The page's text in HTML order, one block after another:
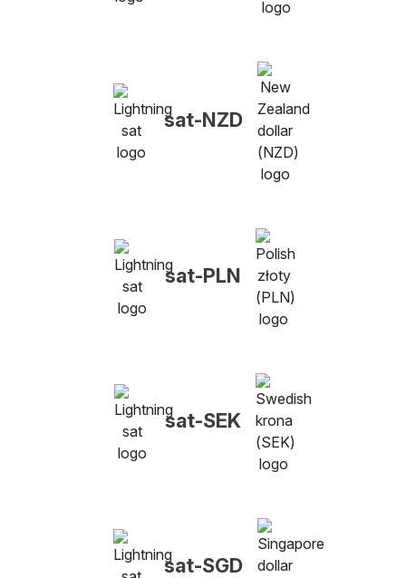
sat-NZD
sat-PLN
sat-SEK
sat-SGD